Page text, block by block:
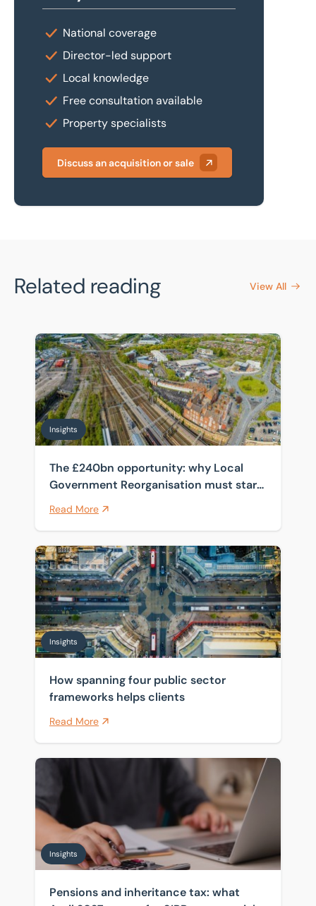
National coverage
Director-led support
Local knowledge
Free consultation available
Property specialists
Discuss an acquisition or sale
Related reading View All
The £240bn opportunity: why Local Government
Insights
The £240bn opportunity: why Local
Government Reorganisation must start
Read More
How spanning four public sector frameworks helps
Insights
How spanning four public sector
frameworks helps clients
Read More
Pensions and inheritance tax: what April 2027 means
Insights
Pensions and inheritance tax: what